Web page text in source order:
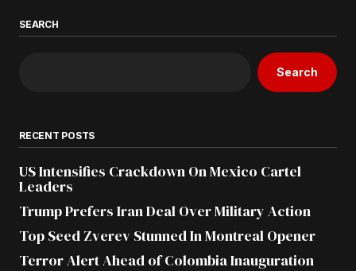
SEARCH
Search
RECENT POSTS
US Intensifies Crackdown On Mexico Cartel
Leaders
Trump Prefers Iran Deal Over Military Action
Top Seed Zverev Stunned In Montreal Opener
Terror Alert Ahead of Colombia Inauguration